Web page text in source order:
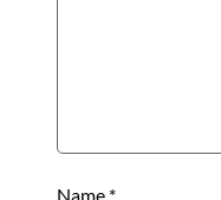
Name *